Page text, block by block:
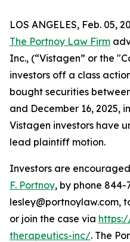
LOS ANGELES, Feb. 05,
The Portnoy Law Firm
Inc., (“Vistagen” or the
investors off a class
bought securities
and December 16, 2025,
Vistagen investors have
lead plaintiff motion.
Investors are
F. Portnoy, by phone 844-
lesley@portnoylaw.com,
or join the case via
therapeutics-inc/. The